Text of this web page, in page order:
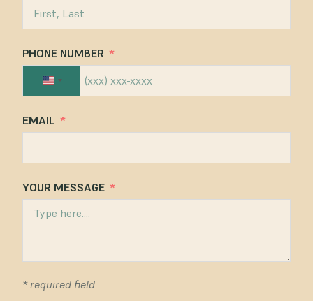
PHONE NUMBER
UNITED STATES +1
EMAIL
YOUR MESSAGE
* required field